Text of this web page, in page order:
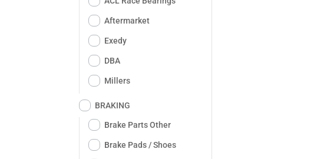
Aftermarket
Exedy
DBA
Millers
BRAKING
Brake Parts Other
Brake Pads / Shoes